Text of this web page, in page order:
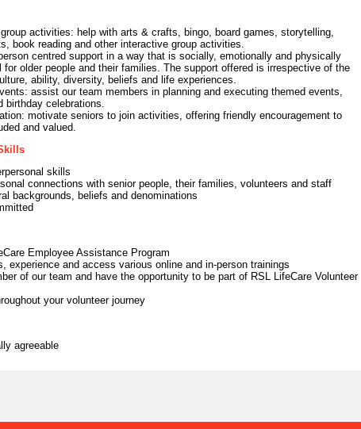
activities: help with arts & crafts, bingo, board games, storytelling,
book reading and other interactive group activities.
centred support in a way that is socially, emotionally and physically
for older people and their families. The support offered is irrespective of the
ability, diversity, beliefs and life experiences.
assist our team members in planning and executing themed events,
birthday celebrations.
motivate seniors to join activities, offering friendly encouragement to
and valued.
skills
connections with senior people, their families, volunteers and staff
backgrounds, beliefs and denominations
Employee Assistance Program
experience and access various online and in-person trainings
of our team and have the opportunity to be part of RSL LifeCare Volunteer
your volunteer journey
agreeable